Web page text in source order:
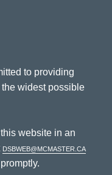
to providing
widest possible
website in an
dsbweb@mcmaster.ca